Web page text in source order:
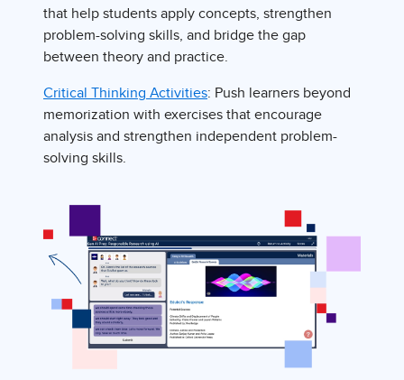
that help students apply concepts, strengthen
problem-solving skills, and bridge the gap
between theory and practice.
Critical Thinking Activities: Push learners beyond
memorization with exercises that encourage
analysis and strengthen independent problem-
solving skills.